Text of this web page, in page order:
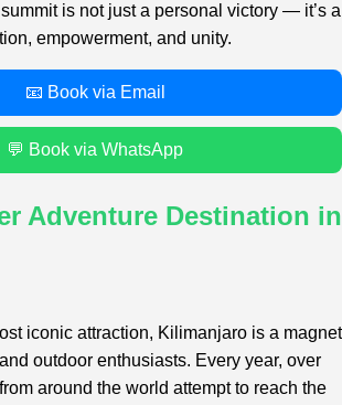
is not just a personal victory — it’s a
empowerment, and unity.
📧 Book via Email
💬 Book via WhatsApp
Adventure Destination in
iconic attraction, Kilimanjaro is a magnet
outdoor enthusiasts. Every year, over
around the world attempt to reach the